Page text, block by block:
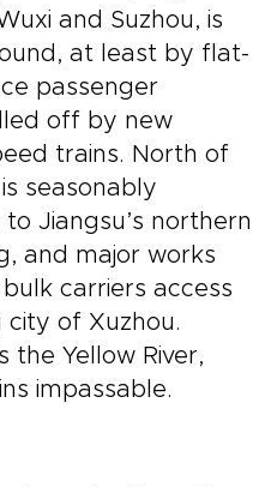
and Suzhou, is
at least by flat-
passenger
off by new
trains. North of
seasonably
Jiangsu’s northern
and major works
carriers access
of Xuzhou.
the Yellow River,
impassable.